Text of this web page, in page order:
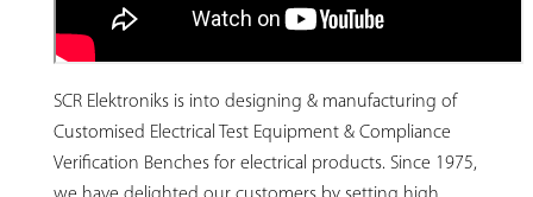
SCR Elektroniks is into designing & manufacturing of
Customised Electrical Test Equipment & Compliance
Verification Benches for electrical products. Since 1975,